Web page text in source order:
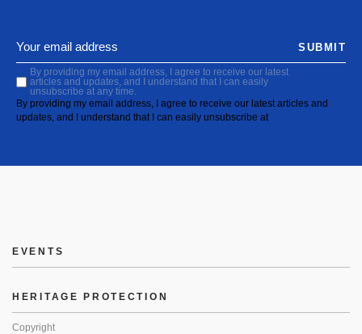
By providing my email address, I agree to receive our latest
articles and updates, and I understand that I can easily
unsubscribe at any time.
By providing my email address, I agree to receive our latest articles and
updates, and I understand that I can easily unsubscribe at
SUBMIT
EVENTS
HERITAGE PROTECTION
Copyright